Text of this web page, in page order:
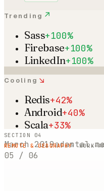
Trending ↗
Sass+100%
Firebase+100%
LinkedIn+100%
Cooling ↘
Redis+42%
Android+40%
Scala+33%
March 2019
SECTION 04
REMOTE & GEOGRAPHY· WORK-
05 / 06